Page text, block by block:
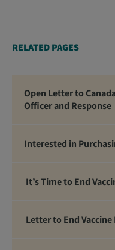
RELATED PAGES
Open Letter to
Officer and Response
Interested in
It’s Time to End
Letter to End